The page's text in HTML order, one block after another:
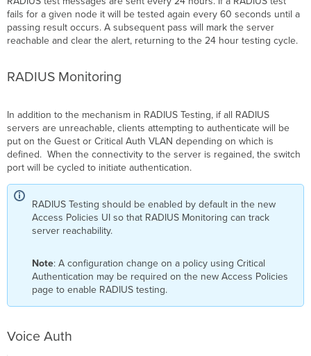
fails for a given node it will be tested again every 60 seconds until a
passing result occurs. A subsequent pass will mark the server
reachable and clear the alert, returning to the 24 hour testing cycle.
RADIUS Monitoring
In addition to the mechanism in RADIUS Testing, if all RADIUS
servers are unreachable, clients attempting to authenticate will be
put on the Guest orCritical Auth VLAN depending on which is
defined. When the connectivity to the server is regained, the switch
port will be cycled to initiate authentication.
RADIUS Testing should be enabled by default in the new
Access Policies UI so that RADIUS Monitoring can track
server reachability.
Note: A configuration change on a policy using Critical
Authentication may be required on the new Access Policies
page to enable RADIUS testing.
Voice Auth